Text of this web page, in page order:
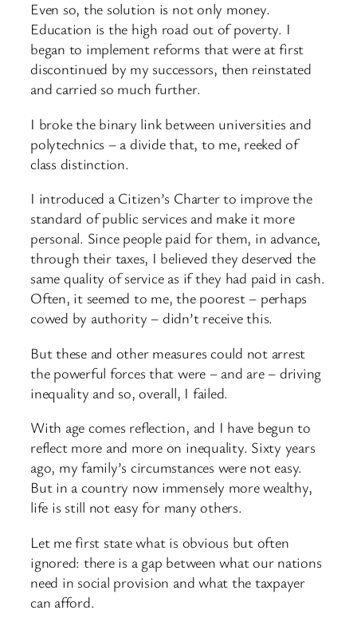
Even so, the solution is not only money.
Education is the high road out of poverty. I
began to implement reforms that were at first
discontinued by my successors, then reinstated
and carried so much further.
I broke the binary link between universities and
polytechnics – a divide that, to me, reeked of
class distinction.
I introduced a Citizen’s Charter to improve the
standard of public services and make it more
personal. Since people paid for them, in advance,
through their taxes, I believed they deserved the
same quality of service as if they had paid in cash.
Often, it seemed to me, the poorest – perhaps
cowed by authority – didn’t receive this.
But these and other measures could not arrest
the powerful forces that were – and are – driving
inequality and so, overall, I failed.
With age comes reflection, and I have begun to
reflect more and more on inequality. Sixty years
ago, my family’s circumstances were not easy.
But in a country now immensely more wealthy,
life is still not easy for many others.
Let me first state what is obvious but often
ignored: there is a gap between what our nations
need in social provision and what the taxpayer
can afford.